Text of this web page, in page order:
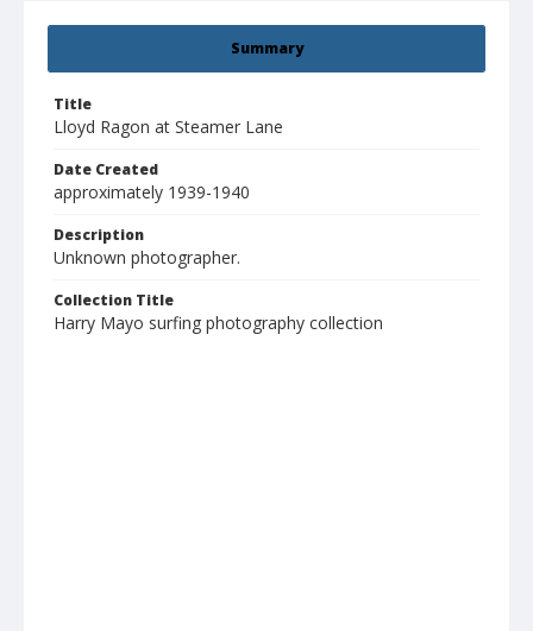
Summary
Title
Lloyd Ragon at Steamer Lane
Date Created
approximately 1939-1940
Description
Unknown photographer.
Collection Title
Harry Mayo surfing photography collection